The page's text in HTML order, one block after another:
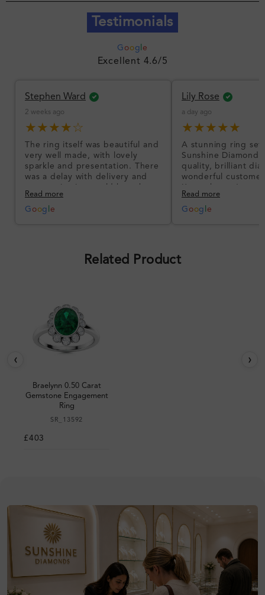
Testimonials
G oog e
Excellent 4.6/5
Stephen Ward
2 weeks ago
★★★★☆
The ring itself was beautiful and
very well made, with lovely
sparkle and presentation. There
was a delay with delivery and
communication could have been
better, but the product quality
was impressive once received.
Read more
G oog e
Lily Rose
a day ago
★★★★★
A stunning ring set
Sunshine
quality, brilliant
wonderful
I’m so happy!
Read more
G oog e
Related Product
‹
Braelynn 0.50 Carat
Gemstone Engagement
Ring
SR_13592
£403
›